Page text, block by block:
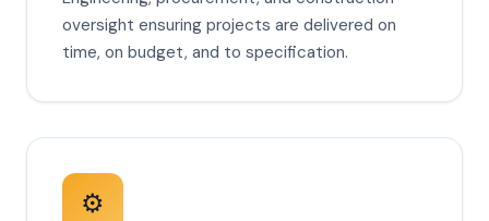
oversight ensuring projects are delivered on
time, on budget, and to specification.
⚙️